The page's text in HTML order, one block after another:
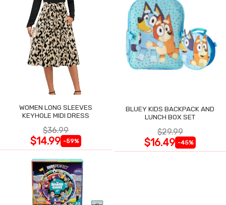
WOMEN LONG SLEEVES
KEYHOLE MIDI DRESS
$36.99
$14.99 -59%
BLUEY KIDS BACKPACK AND
LUNCH BOX SET
$29.99
$16.49 -45%